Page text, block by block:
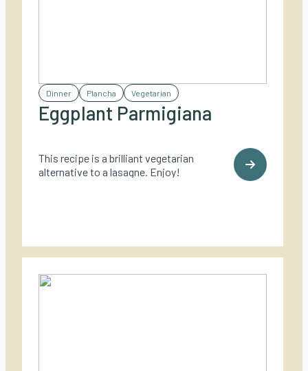
Dinner Plancha Vegetarian
Eggplant Parmigiana
This recipe is a brilliant vegetarian
alternative to a lasagne. Enjoy!